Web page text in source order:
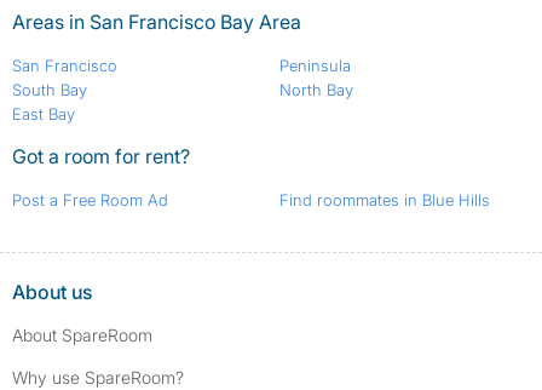
Areas in San Francisco Bay Area
San Francisco
South Bay
East Bay
Peninsula
North Bay
Got a room for rent?
Post a Free Room Ad Find roommates in Blue Hills
About us
About SpareRoom
Why use SpareRoom?